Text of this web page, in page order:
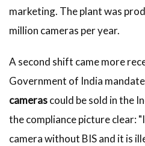
marketing. The plant was
million cameras per year.
A second shift came more
Government of India
camerascould be sold in the
the compliance picture clear:
camera without BIS and it is